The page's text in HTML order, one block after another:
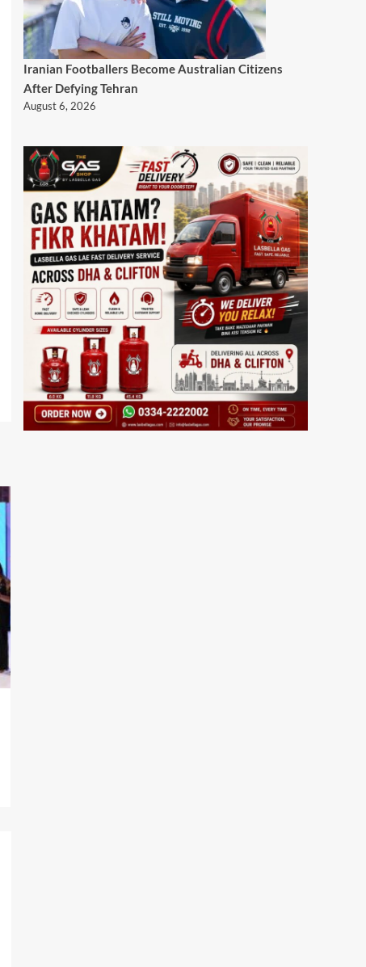
Iranian Footballers Become Australian Citizens
After Defying Tehran
August 6, 2026